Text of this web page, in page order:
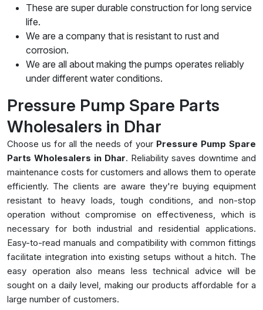
These are super durable construction for long service
life.
We are a company that is resistant to rust and
corrosion.
We are all about making the pumps operates reliably
under different water conditions.
Pressure Pump Spare Parts
Wholesalers in Dhar
Choose us for all the needs of your Pressure Pump Spare
Parts Wholesalers in Dhar. Reliability saves downtime and
maintenance costs for customers and allows them to operate
efficiently. The clients are aware they're buying equipment
resistant to heavy loads, tough conditions, and non-stop
operation without compromise on effectiveness, which is
necessary for both industrial and residential applications.
Easy-to-read manuals and compatibility with common fittings
facilitate integration into existing setups without a hitch. The
easy operation also means less technical advice will be
sought on a daily level, making our products affordable for a
large number of customers.